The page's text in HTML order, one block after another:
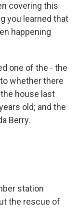
covering this
you learned that
happening
one of the - the
whether there
house last
old; and the
Berry.
station
the rescue of